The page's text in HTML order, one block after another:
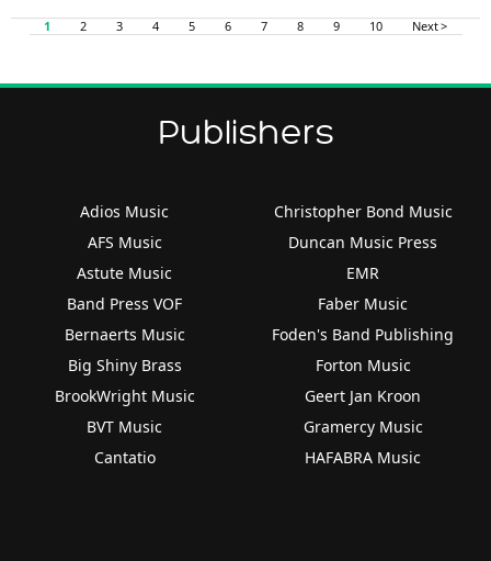
1 2 3 4 5 6 7 8 9 10 Next >
Publishers
Adios Music
AFS Music
Astute Music
Band Press VOF
Bernaerts Music
Big Shiny Brass
BrookWright Music
BVT Music
Cantatio
Christopher Bond Music
Duncan Music Press
EMR
Faber Music
Foden's Band Publishing
Forton Music
Geert Jan Kroon
Gramercy Music
HAFABRA Music